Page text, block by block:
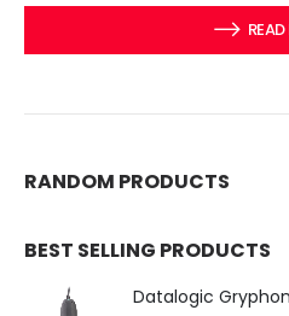
RANDOM PRODUCTS
BEST SELLING PRODUCTS